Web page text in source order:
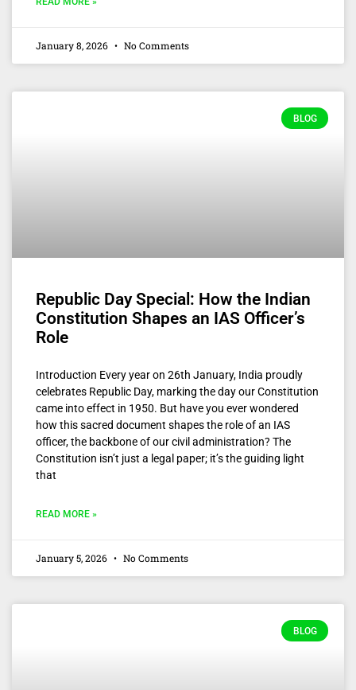
January 8, 2026 No Comments
BLOG
Republic Day Special: How the Indian
Constitution Shapes an IAS Officer’s
Role
Introduction Every year on 26th January, India proudly
celebrates Republic Day, marking the day our Constitution
came into effect in 1950. But have you ever wondered
how this sacred document shapes the role of an IAS
officer, the backbone of our civil administration? The
Constitution isn’t just a legal paper; it’s the guiding light
that
READ MORE »
January 5, 2026 No Comments
BLOG